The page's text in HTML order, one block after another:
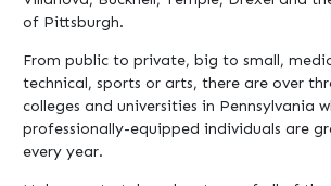
of Pittsburgh.
From public to private, big to small,
technical, sports or arts, there are over
colleges and universities in Pennsylvania
professionally-equipped individuals are
every year.